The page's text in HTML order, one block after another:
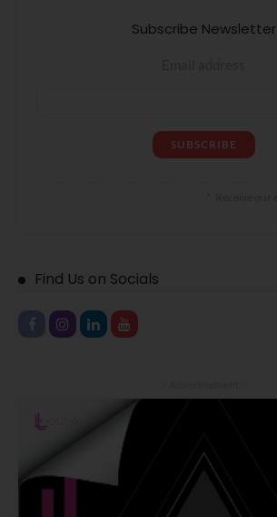
Subscribe Newsletter
Find Us on Socials